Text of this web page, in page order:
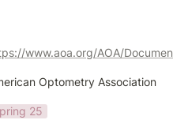
Optometry Association
25